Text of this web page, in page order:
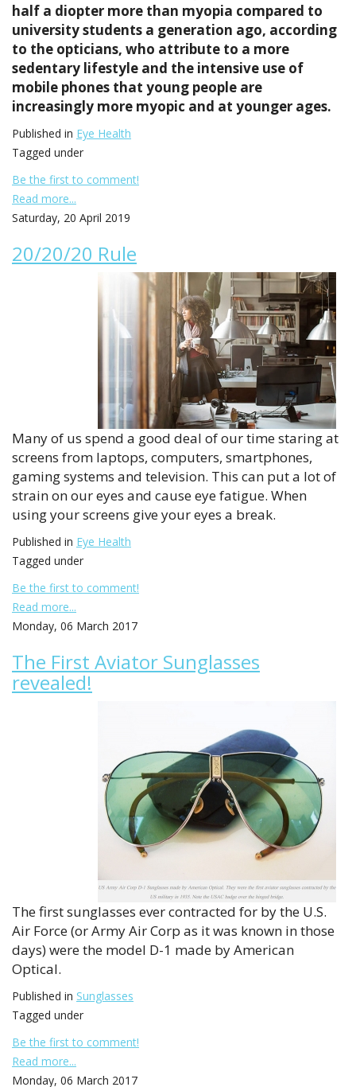
half a diopter more than myopia compared to
university students a generation ago, according
to the opticians, who attribute to a more
sedentary lifestyle and the intensive use of
mobile phones that young people are
increasingly more myopic and at younger ages.
Published in Eye Health
Tagged under
Be the first to comment!
Read more...
Saturday, 20 April 2019
20/20/20 Rule
Many of us spend a good deal of our time staring at
screens from laptops, computers, smartphones,
gaming systems and television. This can put a lot of
strain on our eyes and cause eye fatigue. When
using your screens give your eyes a break.
Published in Eye Health
Tagged under
Be the first to comment!
Read more...
Monday, 06 March 2017
The First Aviator Sunglasses
revealed!
The first sunglasses ever contracted for by the U.S.
Air Force (or Army Air Corp as it was known in those
days) were the model D-1 made by American
Optical.
Published in Sunglasses
Tagged under
Be the first to comment!
Read more...
Monday, 06 March 2017